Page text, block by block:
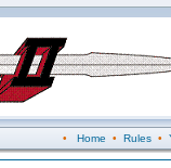
• Home • Rules•